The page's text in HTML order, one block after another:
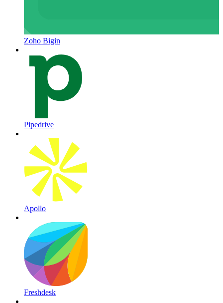
Zoho Bigin
Pipedrive
Apollo
Freshdesk